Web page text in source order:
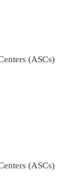
(ASCs)
(ASCs)